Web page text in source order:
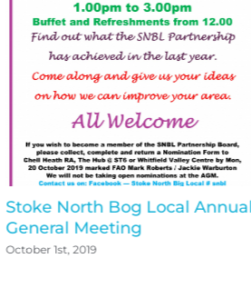
Stoke North Bog Local Annual
General Meeting
October 1st, 2019